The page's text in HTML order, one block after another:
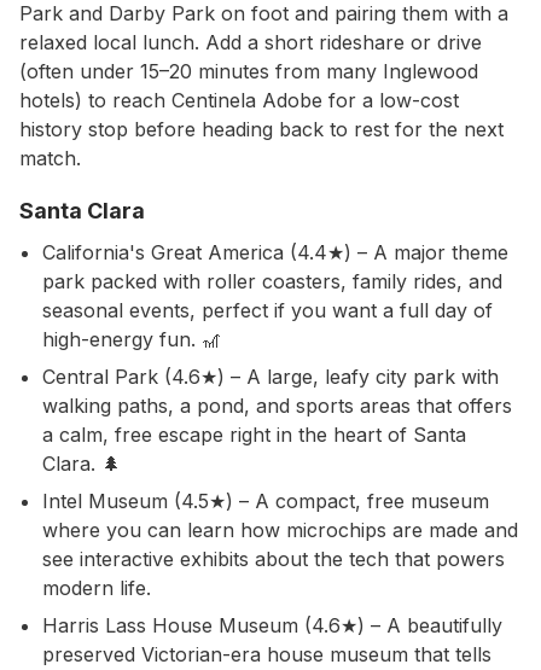
Park and Darby Park on foot and pairing them with a
relaxed local lunch. Add a short rideshare or drive
(often under 15–20 minutes from many Inglewood
hotels) to reach Centinela Adobe for a low-cost
history stop before heading back to rest for the next
match.
Santa Clara
California's Great America (4.4★) – A major theme
park packed with roller coasters, family rides, and
seasonal events, perfect if you want a full day of
high-energy fun. 🎢
Central Park (4.6★) – A large, leafy city park with
walking paths, a pond, and sports areas that offers
a calm, free escape right in the heart of Santa
Clara. 🌲
Intel Museum (4.5★) – A compact, free museum
where you can learn how microchips are made and
see interactive exhibits about the tech that powers
modern life.
Harris Lass House Museum (4.6★) – A beautifully
preserved Victorian-era house museum that tells